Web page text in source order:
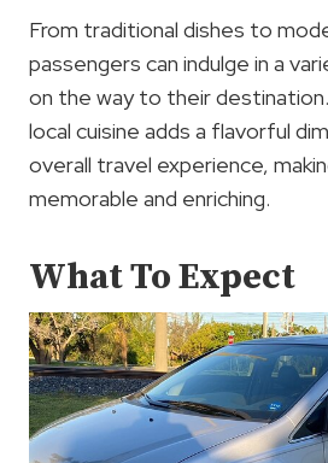
From traditional dishes to
passengers can indulge in a
on the way to their
local cuisine adds a flavorful
overall travel experience,
memorable and enriching.
What To Expect